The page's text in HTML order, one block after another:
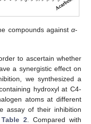
compounds against α-
to ascertain whether
a synergistic effect on
we synthesized a
hydroxyl at C4-
atoms at different
assay of their inhibition
Table 2. Compared with